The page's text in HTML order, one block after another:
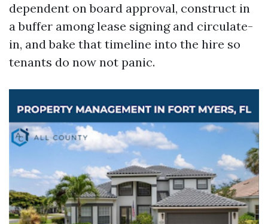
dependent on board approval, construct in
a buffer among lease signing and circulate-
in, and bake that timeline into the hire so
tenants do now not panic.